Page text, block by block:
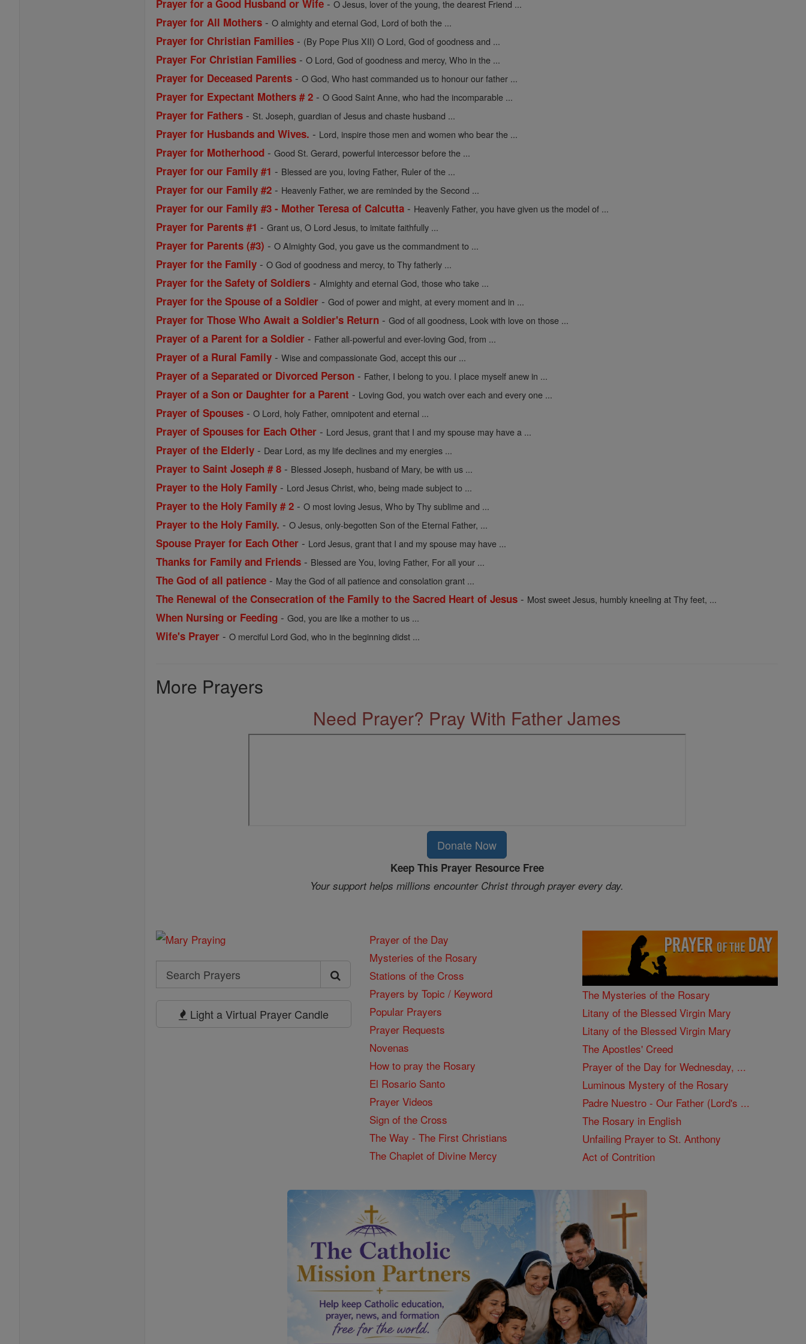
Prayer for a Good Husband or Wife -O Jesus, lover of the young, the dearest Friend ...
Prayer for All Mothers -O almighty and eternal God, Lord of both the ...
Prayer for Christian Families - (By Pope Pius XII) O Lord, God of goodness and ...
Prayer For Christian Families -O Lord, God of goodness and mercy, Who in the ...
Prayer for Deceased Parents -O God, Who hast commanded us to honour our father ...
Prayer for Expectant Mothers # 2 -O Good Saint Anne, who had the incomparable ...
Prayer for Fathers - St. Joseph, guardian of Jesus and chaste husband ...
Prayer for Husbands and Wives. - Lord, inspire those men and women who bear the ...
Prayer for Motherhood -Good St. Gerard, powerful intercessor before the ...
Prayer for our Family #1 - Blessed are you, loving Father, Ruler of the ...
Prayer for our Family #2 - Heavenly Father, we are reminded by the Second ...
Prayer for our Family #3 - Mother Teresa of Calcutta - Heavenly Father, you have given us the model of ...
Prayer for Parents #1 -Grant us, O Lord Jesus, to imitate faithfully ...
Prayer for Parents (#3) -O Almighty God, you gave us the commandment to ...
Prayer for the Family -O God of goodness and mercy, to Thy fatherly ...
Prayer for the Safety of Soldiers -Almighty and eternal God, those who take ...
Prayer for the Spouse of a Soldier -God of power and might, at every moment and in ...
Prayer for Those Who Await a Soldier's Return -God of all goodness, Look with love on those ...
Prayer of a Parent for a Soldier - Father all-powerful and ever-loving God, from ...
Prayer of a Rural Family -Wise and compassionate God, accept this our ...
Prayer of a Separated or Divorced Person - Father, I belong to you. I place myself anew in ...
Prayer of a Son or Daughter for a Parent - Loving God, you watch over each and every one ...
Prayer of Spouses -O Lord, holy Father, omnipotent and eternal ...
Prayer of Spouses for Each Other - Lord Jesus, grant that I and my spouse may have a ...
Prayer of the Elderly - Dear Lord, as my life declines and my energies ...
Prayer to Saint Joseph # 8 - Blessed Joseph, husband of Mary, be with us ...
Prayer to the Holy Family - Lord Jesus Christ, who, being made subject to ...
Prayer to the Holy Family # 2 -O most loving Jesus, Who by Thy sublime and ...
Prayer to the Holy Family. -O Jesus, only-begotten Son of the Eternal Father, ...
Spouse Prayer for Each Other - Lord Jesus, grant that I and my spouse may have ...
Thanks for Family and Friends - Blessed are You, loving Father, For all your ...
The God of all patience - May the God of all patience and consolation grant ...
The Renewal of the Consecration of the Family to the Sacred Heart of Jesus - Most sweet Jesus, humbly kneeling at Thy feet, ...
When Nursing or Feeding -God, you are like a mother to us ...
Wife's Prayer -O merciful Lord God, who in the beginning didst ...
More Prayers
Need Prayer? Pray With Father James
Donate Now
Keep This Prayer Resource Free
Your support helps millions encounter Christ through prayer every day.
Search
Search
Prayers
Light a Virtual Prayer Candle
Prayer of the Day
Mysteries of the Rosary
Stations of the Cross
Prayers by Topic / Keyword
Popular Prayers
Prayer Requests
Novenas
How to pray the Rosary
El Rosario Santo
Prayer Videos
Sign of the Cross
The Way - The First Christians
The Chaplet of Divine Mercy
The Mysteries of the Rosary
Litany of the Blessed Virgin Mary
Litany of the Blessed Virgin Mary
The Apostles' Creed
Prayer of the Day for Wednesday, ...
Luminous Mystery of the Rosary
Padre Nuestro - Our Father (Lord's ...
The Rosary in English
Unfailing Prayer to St. Anthony
Act of Contrition